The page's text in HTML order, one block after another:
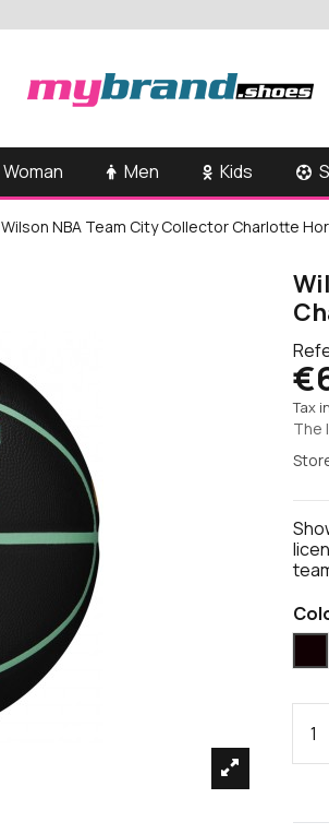
Woman Men Kids
Wilson NBA Team City Collector Charlotte
Tax
The